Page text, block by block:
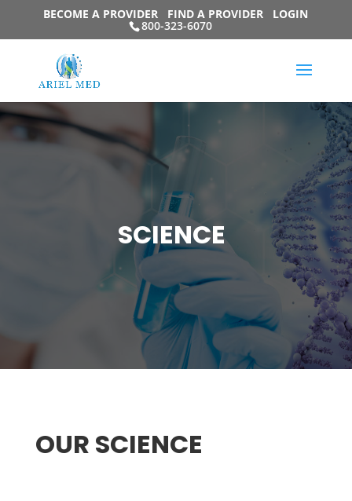
BECOME A PROVIDER FIND A PROVIDER LOGIN
800-323-6070
SCIENCE
OUR SCIENCE